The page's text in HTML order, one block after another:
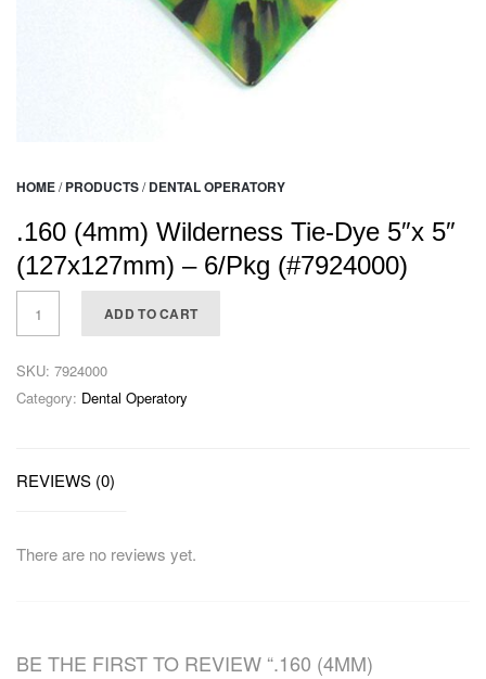
HOME/ PRODUCTS/ DENTAL OPERATORY
.160 (4mm) Wilderness Tie-Dye 5″x 5″
(127x127mm) – 6/Pkg (#7924000)
ADD TO CART
SKU: 7924000
Category: Dental Operatory
REVIEWS (0)
There are no reviews yet.
BE THE FIRST TO REVIEW “.160 (4MM)